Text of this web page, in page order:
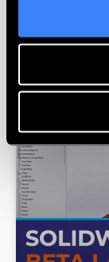
The 7 Best